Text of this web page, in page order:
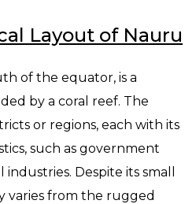
Layout of Nauru
of the equator, is a
by a coral reef. The
or regions, each with its
such as government
Despite its small
varies from the rugged